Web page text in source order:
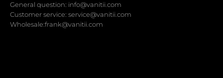
General question: info@vanitii.com
Customer service: service@vanitii.com
Wholesale:frank@vanitii.com